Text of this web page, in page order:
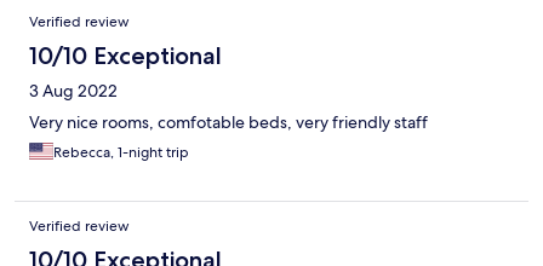
Verified review
10/10 Exceptional
3 Aug 2022
Very nice rooms, comfotable beds, very friendly staff
Rebecca, 1-night trip
Verified review